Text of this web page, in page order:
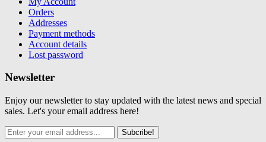
Orders
Addresses
Payment methods
Account details
Lost password
Newsletter
Enjoy our newsletter to stay updated with the latest news and special
sales. Let's your email address here!
Subcribe!